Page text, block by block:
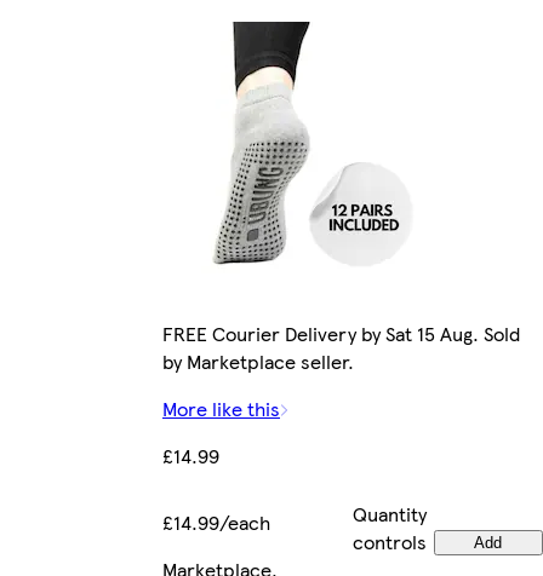
FREE Courier Delivery by Sat 15 Aug. Sold
by Marketplace seller.
More like this
£14.99
£14.99/each
Quantity
controls
Add
Marketplace.